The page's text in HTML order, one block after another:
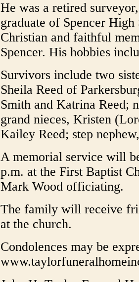
He was a retired
graduate of Spencer
Christian and faithful
Spencer. His hobbies
Survivors include two
Sheila Reed of
Smith and Katrina Reed;
grand nieces, Kristen
Kailey Reed; step
A memorial service will
p.m. at the First Baptist
Mark Wood officiating.
The family will receive
at the church.
Condolences may be